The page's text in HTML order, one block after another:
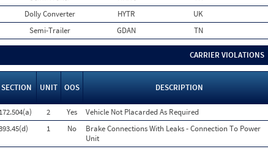
Dolly Converter HYTR UK
Semi-Trailer GDAN TN
CARRIER VIOLATIONS
SECTION UNIT OOS DESCRIPTION
172.504(a) 2 Yes Vehicle Not Placarded As Required
1 No
Brake Connections With Leaks - Connection To Power
Unit